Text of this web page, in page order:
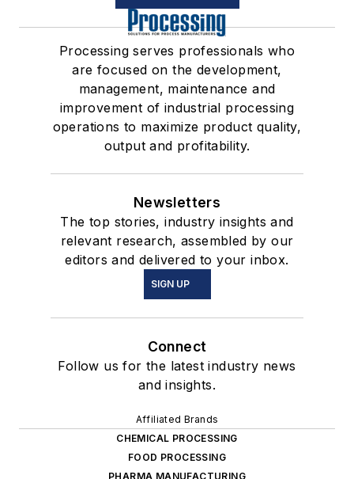
Processing serves professionals who
are focused on the development,
management, maintenance and
improvement of industrial processing
operations to maximize product quality,
output and profitability.
Newsletters
The top stories, industry insights and
relevant research, assembled by our
editors and delivered to your inbox.
SIGN UP
Connect
Follow us for the latest industry news
and insights.
Affiliated Brands
CHEMICAL PROCESSING
FOOD PROCESSING
PHARMA MANUFACTURING